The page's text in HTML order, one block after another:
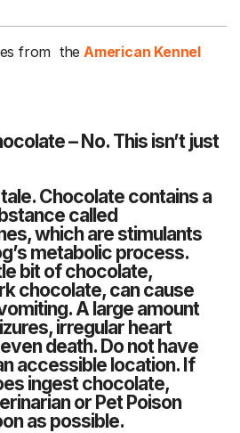
from the American Kennel
– No. This isn’t just
Chocolate contains a
called
which are stimulants
metabolic process.
bit of chocolate,
chocolate, can cause
A large amount
irregular heart
death. Do not have
accessible location. If
ingest chocolate,
or Pet Poison
as possible.